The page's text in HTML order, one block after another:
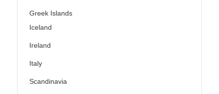
Greek Islands
Iceland
Ireland
Italy
Scandinavia